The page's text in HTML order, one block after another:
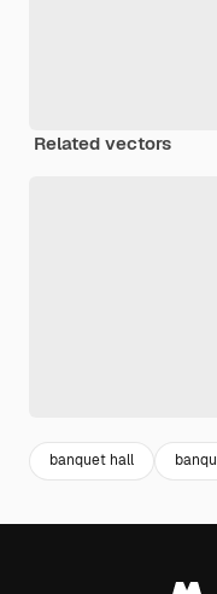
Related vectors
banquet hall